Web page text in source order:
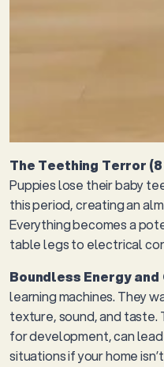
The Teething Terror
Puppies lose their baby
this period, creating an
Everything becomes a
table legs to electrical
Boundless Energy
learning machines. They
texture, sound, and taste.
for development, can
situations if your home